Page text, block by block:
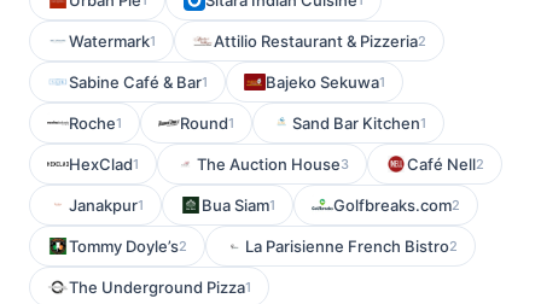
Watermark1 Attilio Restaurant & Pizzeria2
Sabine Café & Bar1 Bajeko Sekuwa1
Roche1 Round1 Sand Bar Kitchen1
HexClad1 The Auction House3 Café Nell2
Janakpur1 Bua Siam1 Golfbreaks.com2
Tommy Doyle’s2 La Parisienne French Bistro2
The Underground Pizza1